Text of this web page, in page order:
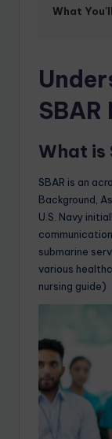
What
What is
SBAR is an
Background,
U.S. Navy
submarine
various
nursing guide)